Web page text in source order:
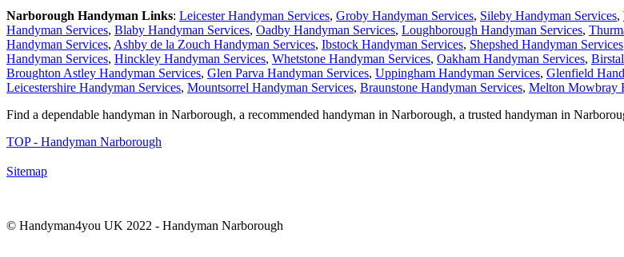
Narborough Handyman Links: Leicester Handyman Services, Groby Handyman Services, Sileby Handyman Services,
Handyman Services, Blaby Handyman Services, Oadby Handyman Services, Loughborough Handyman Services,
Handyman Services, Ashby de la Zouch Handyman Services, Ibstock Handyman Services, Shepshed Handyman Services
Handyman Services, Hinckley Handyman Services, Whetstone Handyman Services, Oakham Handyman Services,
Broughton Astley Handyman Services, Glen Parva Handyman Services, Uppingham Handyman Services, Glenfield
Leicestershire Handyman Services, Mountsorrel Handyman Services, Braunstone Handyman Services, Melton Mowbray
Find a dependable handyman in Narborough, a recommended handyman in Narborough, a trusted handyman in
TOP - Handyman Narborough
Sitemap
© Handyman4you UK 2022 - Handyman Narborough